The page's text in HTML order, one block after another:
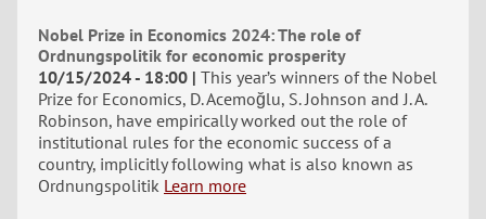
Nobel Prize in Economics 2024: The role of
Ordnungspolitik for economic prosperity
10/15/2024 - 18:00 This year’s winners of the Nobel
Prize for Economics, D. Acemoğlu, S. Johnson and J. A.
Robinson, have empirically worked out the role of
institutional rules for the economic success of a
country, implicitly following what is also known as
Ordnungspolitik Learn more